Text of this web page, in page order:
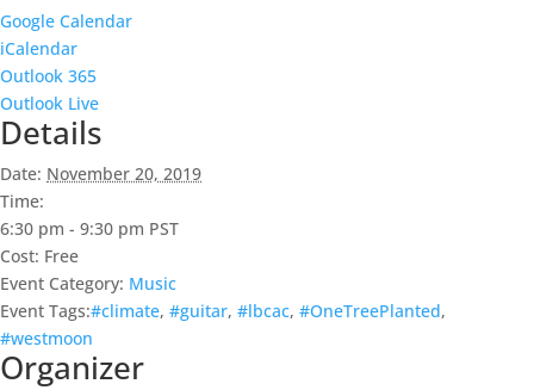
Google Calendar
iCalendar
Outlook 365
Outlook Live
Details
Date: November 20, 2019
Time:
6:30 pm - 9:30 pm PST
Cost: Free
Event Category: Music
Event Tags:#climate, #guitar, #lbcac, #OneTreePlanted,
#westmoon
Organizer